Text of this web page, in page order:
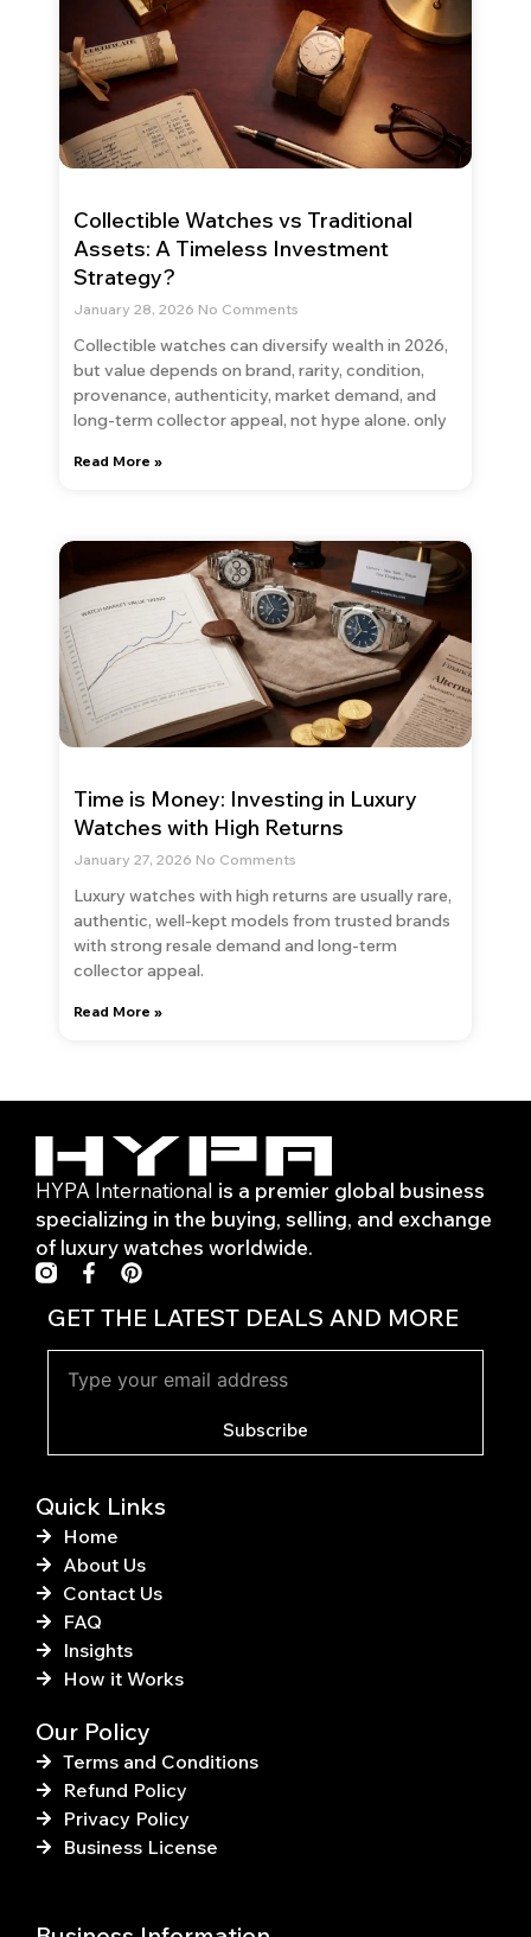
Collectible Watches vs Traditional
Assets: A Timeless Investment
Strategy?
January 28, 2026 No Comments
Collectible watches can diversify wealth in 2026,
but value depends on brand, rarity, condition,
provenance, authenticity, market demand, and
long-term collector appeal, not hype alone. only
Read More »
Time is Money: Investing in Luxury
Watches with High Returns
January 27, 2026 No Comments
Luxury watches with high returns are usually rare,
authentic, well-kept models from trusted brands
with strong resale demand and long-term
collector appeal.
Read More »
HYPA International is a premier global business
specializing in the buying, selling, and exchange
of luxury watches worldwide.
F
a
c
e
b
o
o
f
P
i
n
t
e
r
GET THE LATEST DEALS AND MORE
Subscribe
Quick Links
Home
About Us
Contact Us
FAQ
Insights
How it Works
Our Policy
Terms and Conditions
Refund Policy
Privacy Policy
Business License